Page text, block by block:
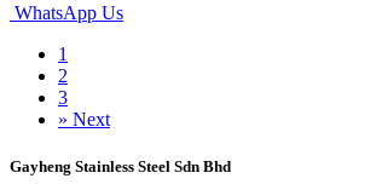
WhatsApp Us
1
2
3
» Next
Gayheng Stainless Steel Sdn Bhd